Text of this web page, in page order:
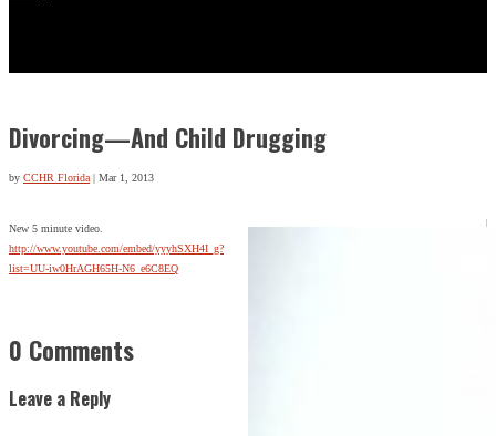
Divorcing—And Child Drugging
by CCHR Florida| Mar 1, 2013
New 5 minute video.
http://www.youtube.com/embed/yyyhSXH4I_g?
list=UU-iw0HrAGH65H-N6_e6C8EQ
0 Comments
Leave a Reply